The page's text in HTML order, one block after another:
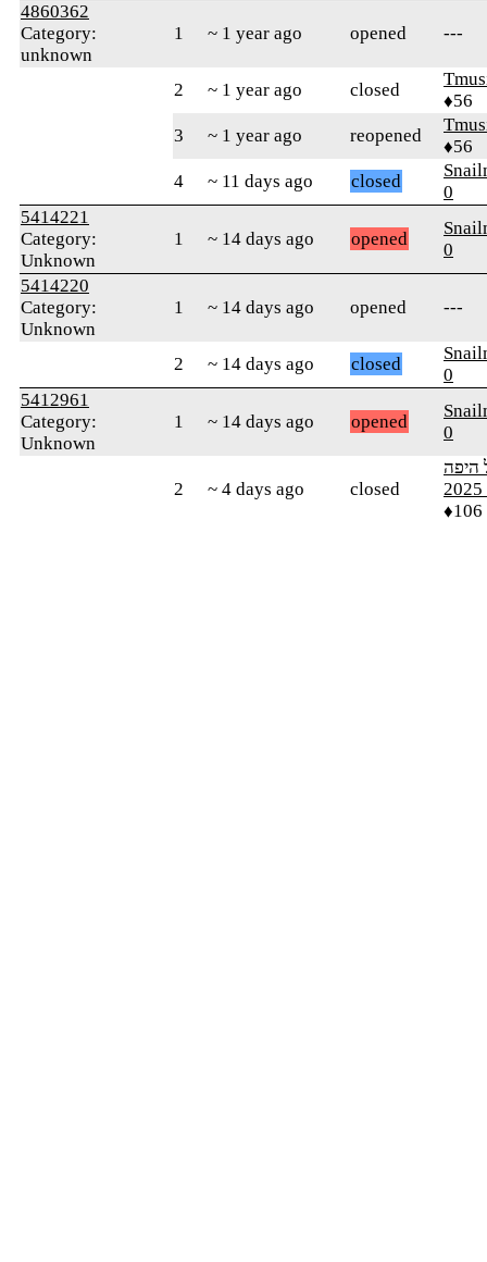
4860362
Category:
unknown
1 ~ 1 year ago opened ---
2 ~ 1 year ago closed
♦56
3
~ 1 year ago reopened
♦56
4
~ 11 days ago closed
0
5414221
Category:
Unknown
1 ~ 14 days ago opened
0
5414220
Category:
Unknown
1 ~ 14 days ago opened ---
2 ~ 14 days ago closed
0
5412961
Category:
Unknown
1 ~ 14 days ago opened
0
2 ~ 4 days ago closed
היפה
♦106